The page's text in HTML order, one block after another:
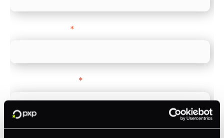
*
*
Feature Interest*